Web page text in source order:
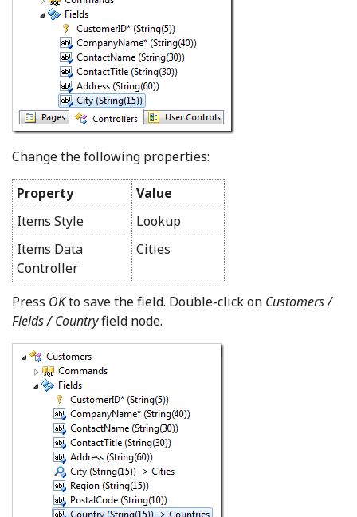
Change the following properties:
Property
Value
Items Style
Lookup
Items Data
Controller
Cities
Press OKto save the field. Double-click on Customers /
Fields / Countryfield node.